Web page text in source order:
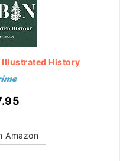
Illustrated History
Amazon